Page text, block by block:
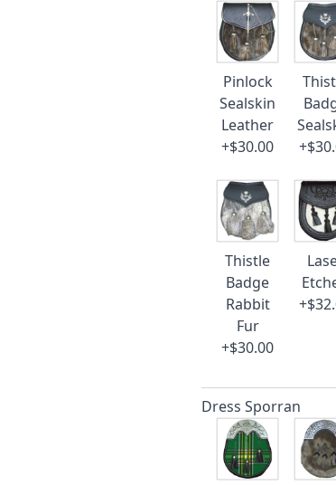
Pinlock
Sealskin
Leather
+$30.00
Thistle
Badge
Rabbit
Fur
+$30.00
Dress Sporran